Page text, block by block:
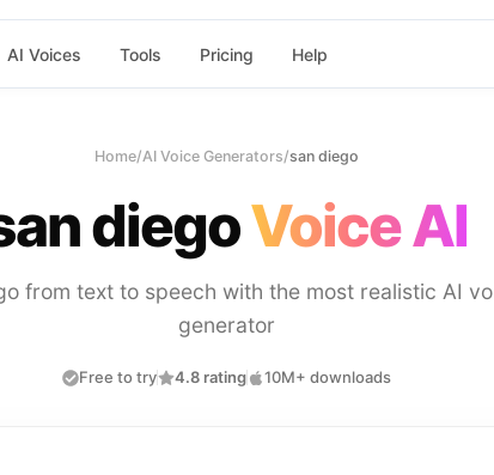
AI Voices Tools Pricing Help
Home/AI Voice Generators/san diego
diegoVoice AI
from text to speech with the most realistic AI
generator
Free to try 4.8 rating 10M+ downloads